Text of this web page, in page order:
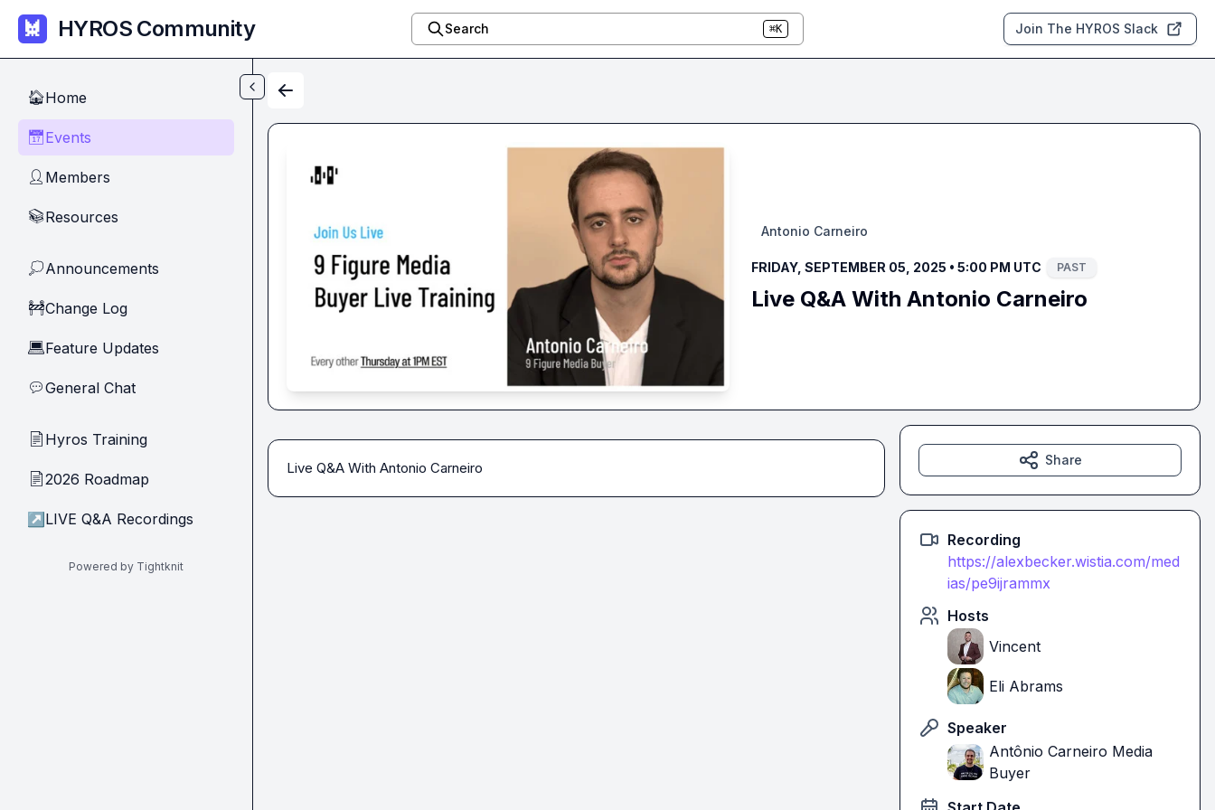
Skip to main content
HYROS Community Search ⌘K Join The HYROS Slack
🏠Home
📅 Events
👤 Members
📚Resources
💭Announcements
🚧Change Log
💻Feature Updates
💬General Chat
📄 Hyros Training
📄2026 Roadmap
↗ LIVE Q&A Recordings
Powered by Tightknit
Antonio Carneiro
FRIDAY, SEPTEMBER 05, 2025 • 5:00 PM UTC PAST
Live Q&A With Antonio Carneiro
Live Q&A With Antonio Carneiro Share
Recording
https://alexbecker.wistia.com/med
ias/pe9ijrammx
Hosts
Vincent
Eli Abrams
Speaker
Antônio Carneiro Media
Buyer